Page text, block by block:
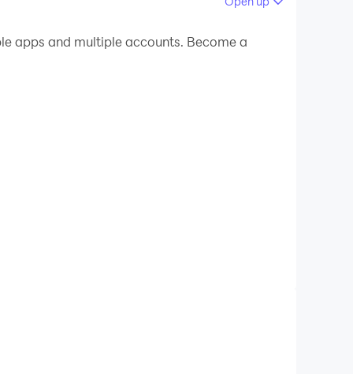
your PC!
Our app puts the power of our AI-powered
adaptable, and unlock new opportunities.
or communication skills, Udemy
building journey that evolves with your
For hands-on development, AI Role Play
not just gaining knowledge, you're
apps and multiple accounts. Become a